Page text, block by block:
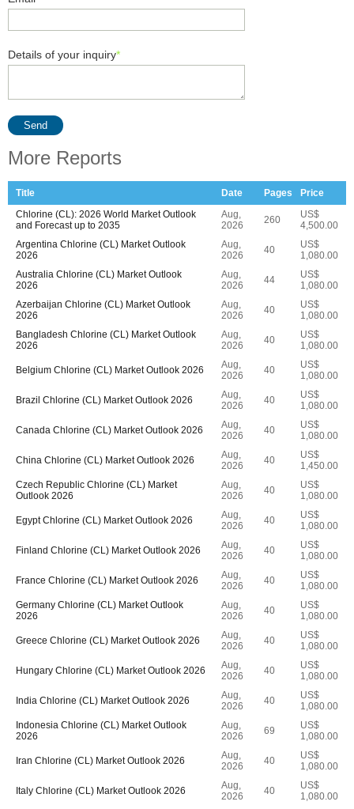
Details of your inquiry*
Send
More Reports
Title Date Pages
Price
Chlorine (CL): 2026 World Market Outlook
and Forecast up to 2035
Aug,
2026
260
US$
4,500.00
Argentina Chlorine (CL) Market Outlook
2026
Aug,
2026
40
US$
1,080.00
Australia Chlorine (CL) Market Outlook
2026
Aug,
2026
44
US$
1,080.00
Azerbaijan Chlorine (CL) Market Outlook
2026
Aug,
2026
40
US$
1,080.00
Bangladesh Chlorine (CL) Market Outlook
2026
Aug,
2026
40
US$
1,080.00
Belgium Chlorine (CL) Market Outlook 2026
Aug,
2026
40
US$
1,080.00
Brazil Chlorine (CL) Market Outlook 2026
Aug,
2026
40
US$
1,080.00
Canada Chlorine (CL) Market Outlook 2026
Aug,
2026
40
US$
1,080.00
China Chlorine (CL) Market Outlook 2026
Aug,
2026
40
US$
1,450.00
Czech Republic Chlorine (CL) Market
Outlook 2026
Aug,
2026
40
US$
1,080.00
Egypt Chlorine (CL) Market Outlook 2026
Aug,
2026
40
US$
1,080.00
Finland Chlorine (CL) Market Outlook 2026
Aug,
2026
40
US$
1,080.00
France Chlorine (CL) Market Outlook 2026
Aug,
2026
40
US$
1,080.00
Germany Chlorine (CL) Market Outlook
2026
Aug,
2026
40
US$
1,080.00
Greece Chlorine (CL) Market Outlook 2026
Aug,
2026
40
US$
1,080.00
Hungary Chlorine (CL) Market Outlook 2026
Aug,
2026
40
US$
1,080.00
India Chlorine (CL) Market Outlook 2026
Aug,
2026
40
US$
1,080.00
Indonesia Chlorine (CL) Market Outlook
2026
Aug,
2026
69
US$
1,080.00
Iran Chlorine (CL) Market Outlook 2026
Aug,
2026
40
US$
1,080.00
Italy Chlorine (CL) Market Outlook 2026
Aug,
2026
40
US$
1,080.00